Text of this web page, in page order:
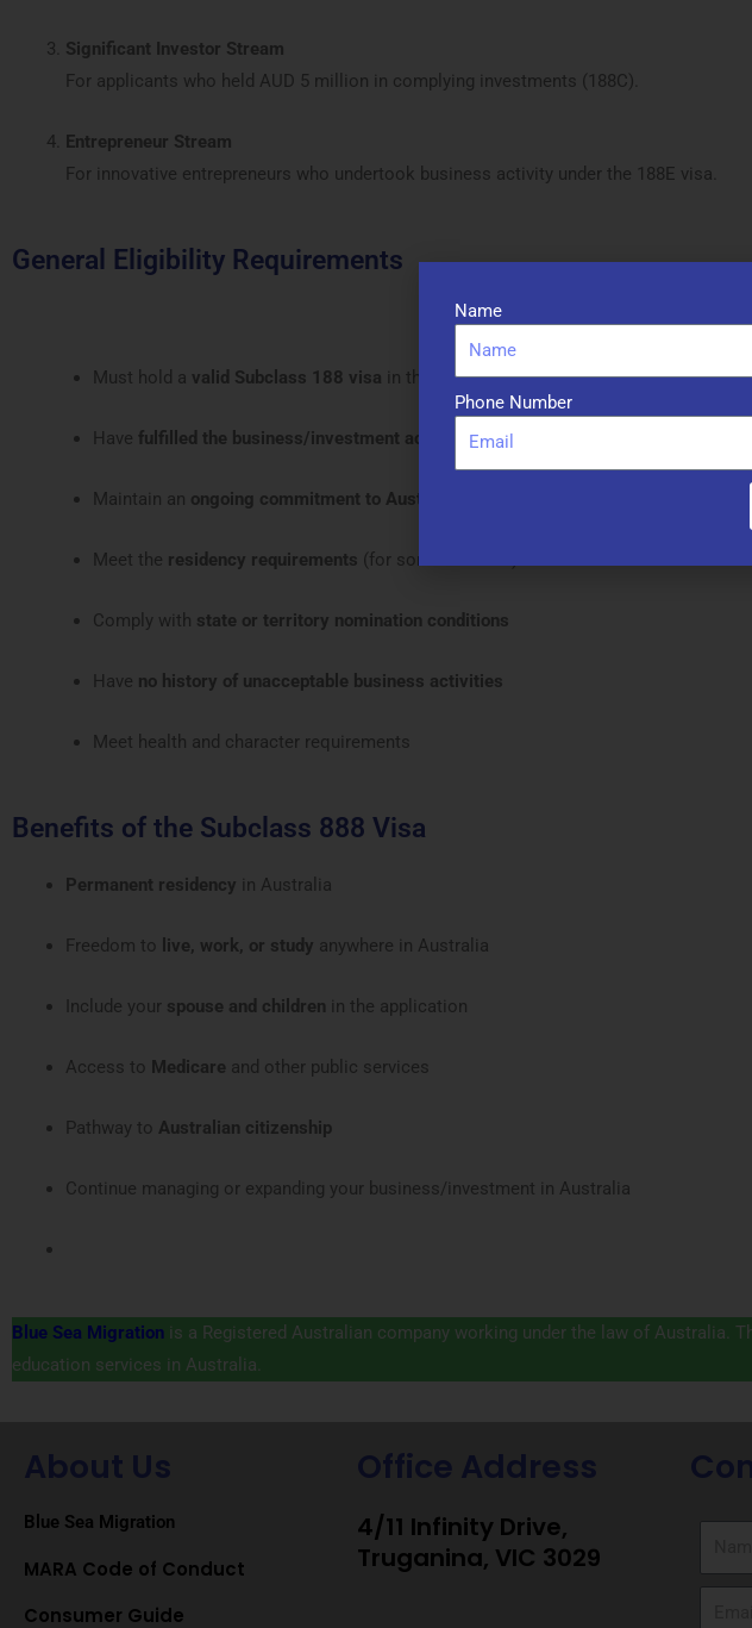
Significant Investor Stream
For applicants who held AUD 5 million in complying investments (188C).
Entrepreneur Stream
For innovative entrepreneurs who undertook business activity under the 188E visa.
General Eligibility Requirements
Must hold a valid Subclass 188 visa in the corresponding stream
Have fulfilled the business/investment activity in Australia for at least the required
Maintain an ongoing commitment to Australia
Meet the residency requirements (for some streams)
Comply with state or territory nomination conditions
Have no history of unacceptable business activities
Meet health and character requirements
Benefits of the Subclass 888 Visa
Permanent residency in Australia
Freedom to live, work, or study anywhere in Australia
Include your spouse and children in the application
Access to Medicare and other public services
Pathway to Australian citizenship
Continue managing or expanding your business/investment in Australia
Blue Sea Migration is a Registered Australian company working under the law of Australia.
education services in Australia.
About Us
Blue Sea Migration
MARA Code of Conduct
Consumer Guide
Office Address
4/11 Infinity Drive,
Truganina, VIC 3029
Name
Phone Number